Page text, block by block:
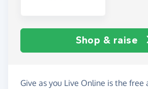
Shop & raise
Give as you Live Online is the free